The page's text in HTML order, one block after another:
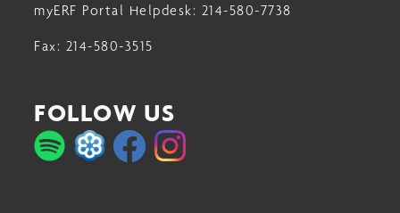
myERF Portal Helpdesk: 214-580-7738
Fax: 214-580-3515
FOLLOW US